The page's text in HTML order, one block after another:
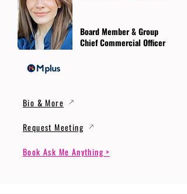
Board Member & Group
Chief Commercial Officer
Bio & More
Request Meeting
Book Ask Me Anything >